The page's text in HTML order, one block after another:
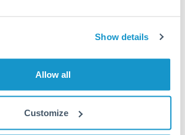
Show details
Allow all
Customize